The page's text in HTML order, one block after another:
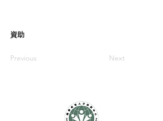
資助
Previous Next